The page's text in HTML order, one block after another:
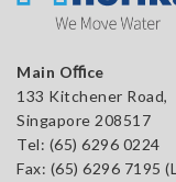
Main Oﬃce
133 Kitchener Road,
Singapore 208517
Tel: (65) 6296 0224
Fax: (65) 6296 7195